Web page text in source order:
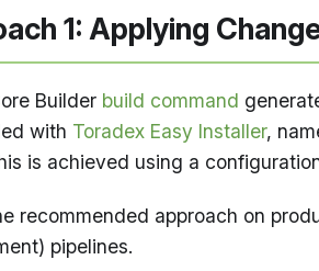
1: Applying
Builder build command
with Toradex Easy Installer,
is achieved using a
recommended approach on
pipelines.